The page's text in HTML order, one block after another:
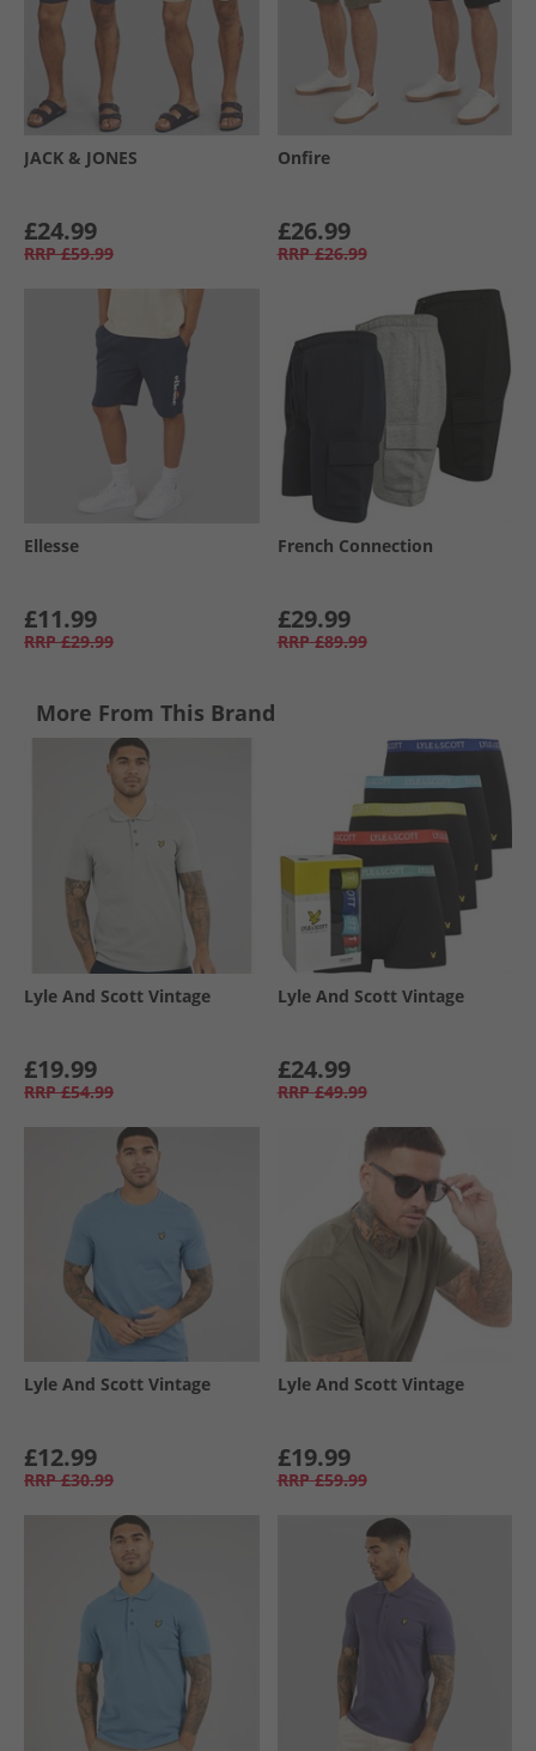
JACK & JONES
£24.99
RRP £59.99
Onfire
£26.99
RRP £26.99
Ellesse
£11.99
RRP £29.99
French Connection
£29.99
RRP £89.99
More From This Brand
Lyle And Scott Vintage
£19.99
RRP £54.99
Lyle And Scott Vintage
£24.99
RRP £49.99
Lyle And Scott Vintage
£12.99
RRP £30.99
Lyle And Scott Vintage
£19.99
RRP £59.99